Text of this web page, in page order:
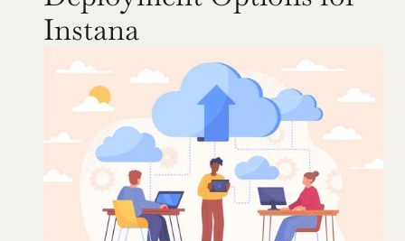
Instana